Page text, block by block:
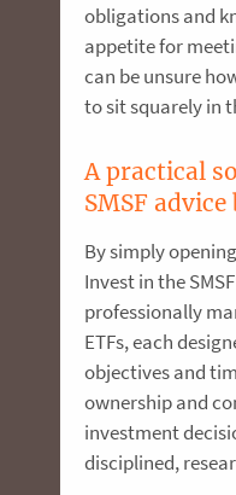
obligations and
appetite for
can be unsure
to sit squarely in
A practical
SMSF
By simply
Invest in the
professionally
ETFs, each
objectives and
ownership and
investment
disciplined,